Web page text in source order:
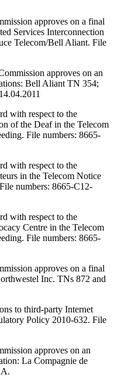
approves on a final
Services Interconnection
Telecom/Bell Aliant. File
approves on an
Bell Aliant TN 354;
with respect to the
of the Deaf in the Telecom
File numbers: 8665-
with respect to the
in the Telecom Notice
numbers: 8665-C12-
with respect to the
Centre in the Telecom
File numbers: 8665-
approves on a final
Inc. TNs 872 and
to third-party Internet
Policy 2010-632. File
approves on an
La Compagnie de